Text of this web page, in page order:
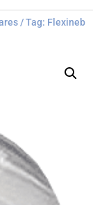
Tag: Flexineb